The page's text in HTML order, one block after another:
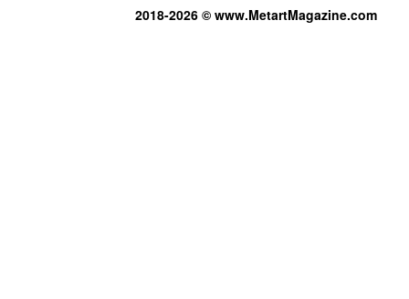
2018-2026 © www.MetartMagazine.com